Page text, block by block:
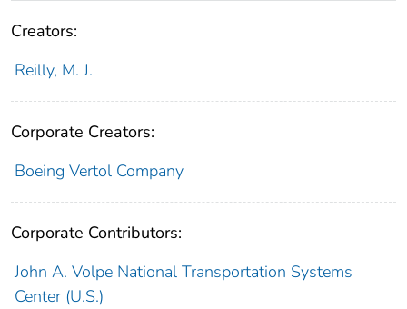
Creators:
Reilly, M. J.
Corporate Creators:
Boeing Vertol Company
Corporate Contributors:
John A. Volpe National Transportation Systems
Center (U.S.)